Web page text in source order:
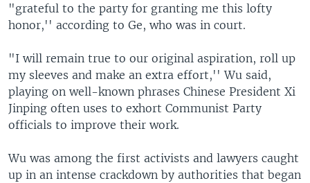
"grateful to the party for granting me this lofty
honor,'' according to Ge, who was in court.
"I will remain true to our original aspiration, roll up
my sleeves and make an extra effort,'' Wu said,
playing on well-known phrases Chinese President Xi
Jinping often uses to exhort Communist Party
officials to improve their work.
Wu was among the first activists and lawyers caught
up in an intense crackdown by authorities that began